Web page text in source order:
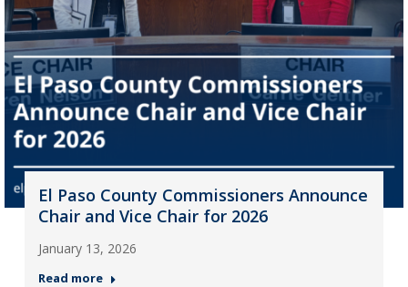
El Paso County Commissioners Announce
Chair and Vice Chair for 2026
January 13, 2026
Read more